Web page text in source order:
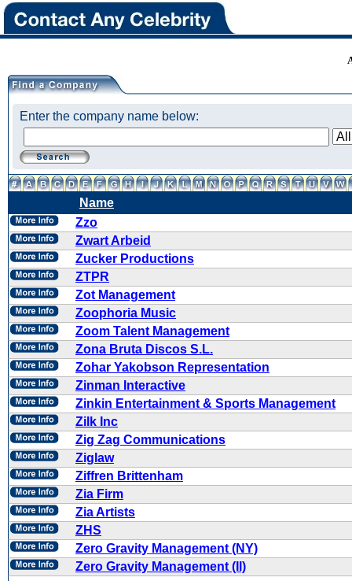
Enter the company name below:
Name
Zzo
Zwart Arbeid
Zucker Productions
ZTPR
Zot Management
Zoophoria Music
Zoom Talent Management
Zona Bruta Discos S.L.
Zohar Yakobson Representation
Zinman Interactive
Zinkin Entertainment & Sports Management
Zilk Inc
Zig Zag Communications
Ziglaw
Ziffren Brittenham
Zia Firm
Zia Artists
ZHS
Zero Gravity Management (NY)
Zero Gravity Management (II)